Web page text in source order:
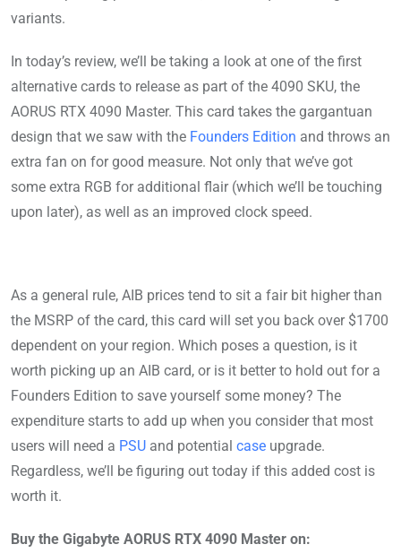
variants.
In today’s review, we’ll be taking a look at one of the first
alternative cards to release as part of the 4090 SKU, the
AORUS RTX 4090 Master. This card takes the gargantuan
design that we saw with the Founders Edition and throws an
extra fan on for good measure. Not only that we’ve got
some extra RGB for additional flair (which we’ll be touching
upon later), as well as an improved clock speed.
As a general rule, AIB prices tend to sit a fair bit higher than
the MSRP of the card, this card will set you back over $1700
dependent on your region. Which poses a question, is it
worth picking up an AIB card, or is it better to hold out for a
Founders Edition to save yourself some money? The
expenditure starts to add up when you consider that most
users will need a PSU and potential case upgrade.
Regardless, we’ll be figuring out today if this added cost is
worth it.
Buy the Gigabyte AORUS RTX 4090 Master on: